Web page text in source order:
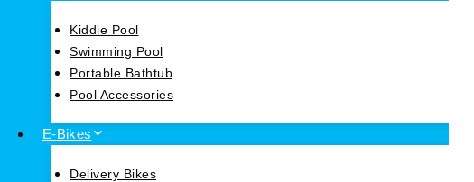
Kiddie Pool
Swimming Pool
Portable Bathtub
Pool Accessories
E-Bikes
Delivery Bikes